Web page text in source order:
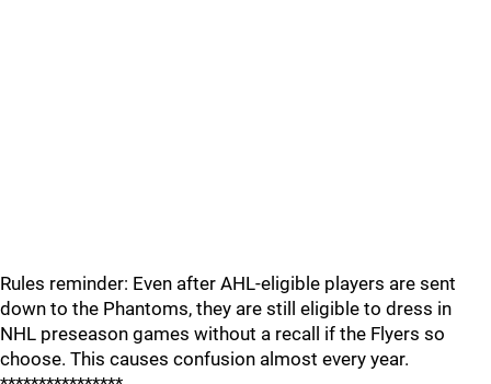
Rules reminder: Even after AHL-eligible players are sent
down to the Phantoms, they are still eligible to dress in
NHL preseason games without a recall if the Flyers so
choose. This causes confusion almost every year.